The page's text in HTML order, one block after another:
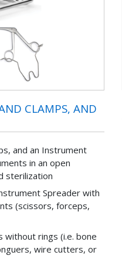
CLAMPS, AND
and an Instrument
in an open
sterilization
Spreader with
(scissors, forceps,
without rings (i.e. bone
wire cutters, or